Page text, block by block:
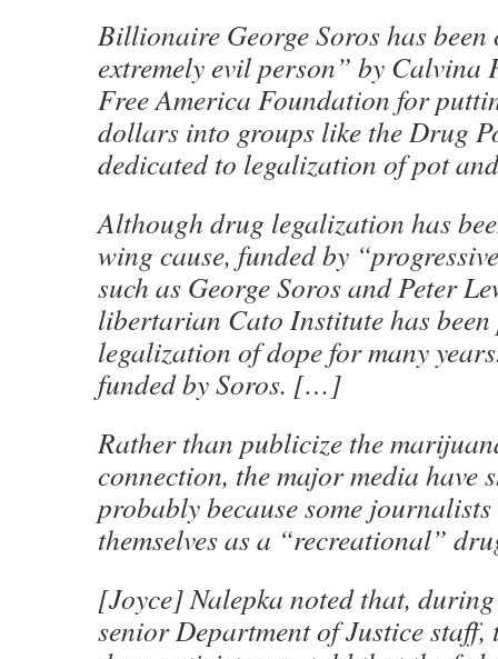
Billionaire George Soros has
extremely evil person” by Calvina
Free America Foundation for
dollars into groups like the Drug
dedicated to legalization of pot
Although drug legalization has
wing cause, funded by
such as George Soros and Peter
libertarian Cato Institute has
legalization of dope for many
funded by Soros. […]
Rather than publicize the
connection, the major media have
probably because some journalists
themselves as a “recreational”
[Joyce] Nalepka noted that,
senior Department of Justice